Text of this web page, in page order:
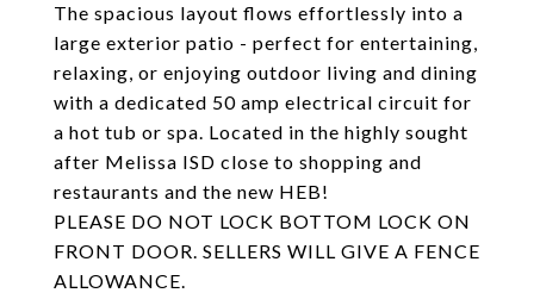
The spacious layout flows effortlessly into a
large exterior patio - perfect for entertaining,
relaxing, or enjoying outdoor living and dining
with a dedicated 50 amp electrical circuit for
a hot tub or spa. Located in the highly sought
after Melissa ISD close to shopping and
restaurants and the new HEB!
PLEASE DO NOT LOCK BOTTOM LOCK ON
FRONT DOOR. SELLERS WILL GIVE A FENCE
ALLOWANCE.